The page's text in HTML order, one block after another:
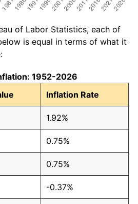
of Labor Statistics, each of
is equal in terms of what it
1952-2026
Inflation Rate
1.92%
0.75%
0.75%
-0.37%